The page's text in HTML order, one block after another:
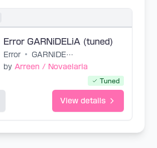
Error GARNiDELiA (tuned)
Error •
GARNiDELiA
by Arreen / Novaelaria
Tuned
View details